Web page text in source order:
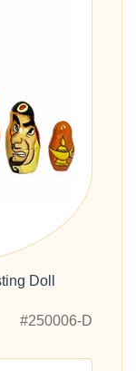
Doll
#250006-D